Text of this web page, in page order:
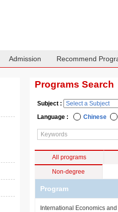
Admission Recommend
Programs Search
Subject :
Language :
Chinese
All programs
Non-degree
Program
International Economics